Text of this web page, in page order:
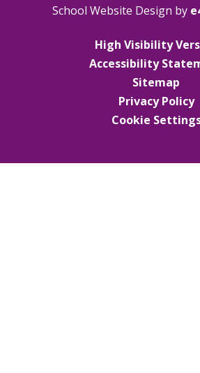
School Website Design by
High Visibility
Accessibility
Sitemap
Privacy Policy
Cookie